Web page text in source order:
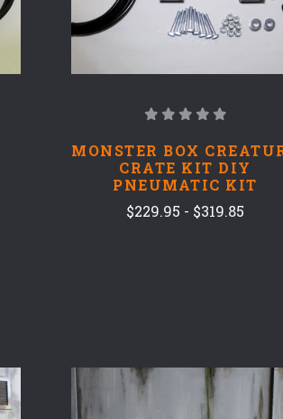
MONSTER BOX
CRATE KIT DIY
PNEUMATIC KIT
$229.95 - $319.85